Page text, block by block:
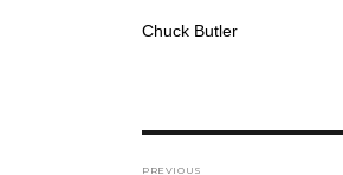
Chuck Butler
PREVIOUS